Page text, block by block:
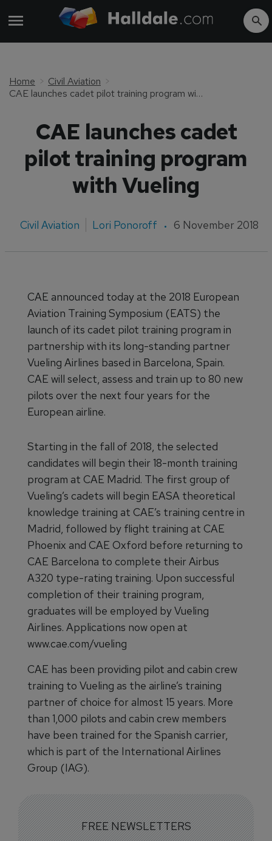
Home
Civil Aviation
CAE launches cadet pilot training program with Vueling
CAE launches cadet
pilot training program
with Vueling
Civil Aviation Lori Ponoroff 6 November 2018
CAE announced today at the 2018 European
Aviation Training Symposium (EATS) the
launch of its cadet pilot training program in
partnership with its long-standing partner
Vueling Airlines based in Barcelona, Spain.
CAE will select, assess and train up to 80 new
pilots over the next four years for the
European airline.
Starting in the fall of 2018, the selected
candidates will begin their 18-month training
program at CAE Madrid. The first group of
Vueling’s cadets will begin EASA theoretical
knowledge training at CAE’s training centre in
Madrid, followed by flight training at CAE
Phoenix and CAE Oxford before returning to
CAE Barcelona to complete their Airbus
A320 type-rating training. Upon successful
completion of their training program,
graduates will be employed by Vueling
Airlines. Applications now open at
www.cae.com/vueling
CAE has been providing pilot and cabin crew
training to Vueling as the airline’s training
partner of choice for almost 15 years. More
than 1,000 pilots and cabin crew members
have been trained for the Spanish carrier,
which is part of the International Airlines
Group (IAG).
FREE NEWSLETTERS